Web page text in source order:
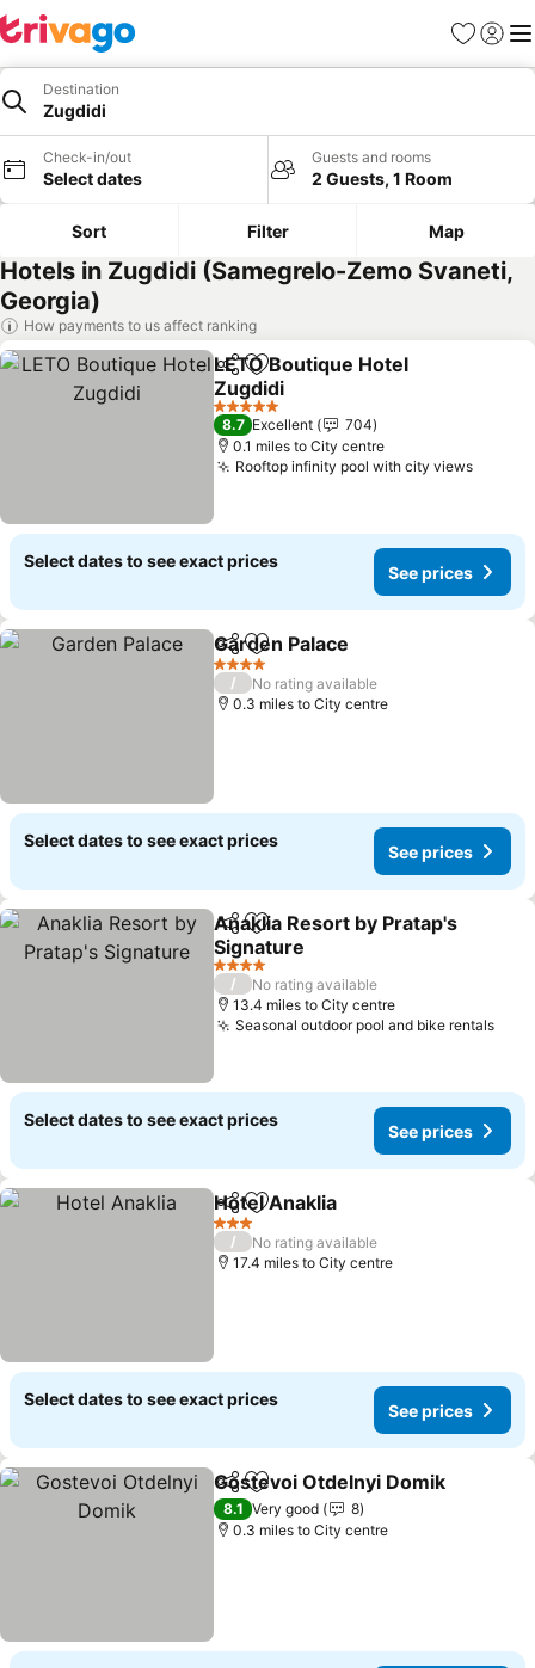
Favourites
Sign in
Destination
Zugdidi
Check-in/out
Select dates
Guests and rooms
2 Guests, 1 Room
Sort Filter Map
Hotels in Zugdidi (Samegrelo-Zemo Svaneti,
Georgia)
How payments to us affect ranking
ShareAdd to favourites
LETO Boutique Hotel
Zugdidi
See prices
5 Stars
8.7 Excellent
704
0.1 miles to City centre
Rooftop infinity pool with city viewsSee
Select dates to see exact prices
See prices
ShareAdd to favourites
Garden Palace
4 Stars
/
No rating available
0.3 miles to City centre
Select dates to see exact prices
See prices
ShareAdd to favourites
Anaklia Resort by Pratap's
Signature
See prices
4 Stars
/
No rating available
13.4 miles to City centre
Seasonal outdoor pool and bike rentalsSee
Select dates to see exact prices
See prices
ShareAdd to favourites
Hotel Anaklia
3 Stars
/
No rating available
17.4 miles to City centre
Select dates to see exact prices
See prices
ShareAdd to favourites
Gostevoi Otdelnyi Domik
8.1 Very good
8
0.3 miles to City centre